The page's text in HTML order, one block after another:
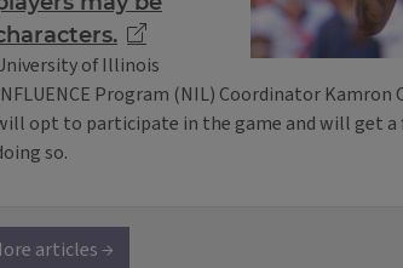
of Illinois
Program (NIL) Coordinator
opt to participate in the game and will get a
so.
articles →